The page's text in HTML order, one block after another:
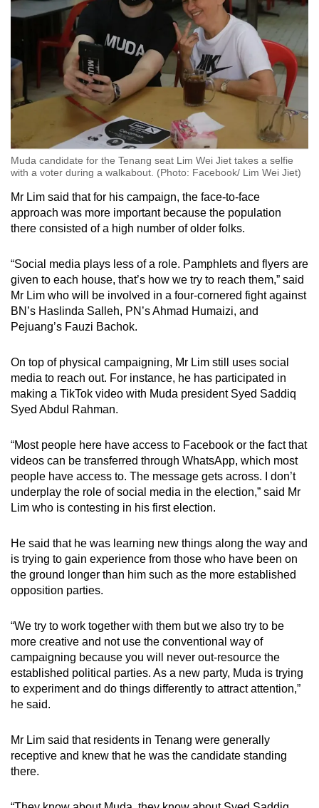
Muda candidate for the Tenang seat Lim Wei Jiet takes a selfie
with a voter during a walkabout. (Photo: Facebook/ Lim Wei Jiet)
Mr Lim said that for his campaign, the face-to-face
approach was more important because the population
there consisted of a high number of older folks.
“Social media plays less of a role. Pamphlets and flyers are
given to each house, that’s how we try to reach them,” said
Mr Lim who will be involved in a four-cornered fight against
BN’s Haslinda Salleh, PN’s Ahmad Humaizi, and
Pejuang’s Fauzi Bachok.
On top of physical campaigning, Mr Lim still uses social
media to reach out. For instance, he has participated in
making a TikTok video with Muda president Syed Saddiq
Syed Abdul Rahman.
“Most people here have access to Facebook or the fact that
videos can be transferred through WhatsApp, which most
people have access to. The message gets across. I don’t
underplay the role of social media in the election,” said Mr
Lim who is contesting in his first election.
He said that he was learning new things along the way and
is trying to gain experience from those who have been on
the ground longer than him such as the more established
opposition parties.
“We try to work together with them but we also try to be
more creative and not use the conventional way of
campaigning because you will never out-resource the
established political parties. As a new party, Muda is trying
to experiment and do things differently to attract attention,”
he said.
Mr Lim said that residents in Tenang were generally
receptive and knew that he was the candidate standing
there.